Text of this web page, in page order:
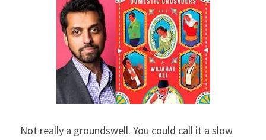
Not really a groundswell. You could call it a slow